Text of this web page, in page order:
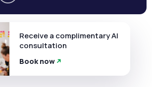
Receive a complimentary AI
consultation
Book now